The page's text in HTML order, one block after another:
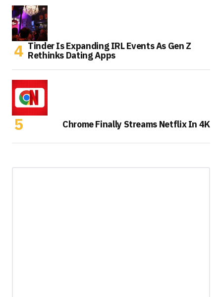
Tinder Is Expanding IRL Events As Gen Z
Rethinks Dating Apps
Chrome Finally Streams Netflix In 4K